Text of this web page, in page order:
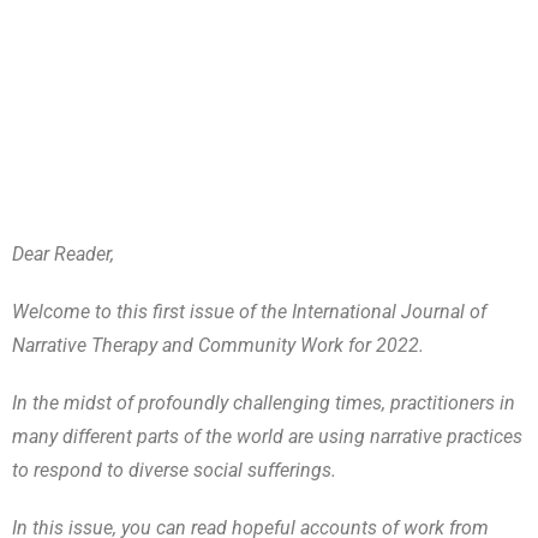
Dear Reader,
Welcome to this first issue of the International Journal of
Narrative Therapy and Community Work for 2022.
In the midst of profoundly challenging times, practitioners in
many different parts of the world are using narrative practices
to respond to diverse social sufferings.
In this issue, you can read hopeful accounts of work from